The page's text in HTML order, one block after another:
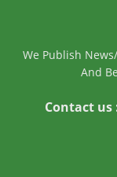
We Publish
And
Contact us